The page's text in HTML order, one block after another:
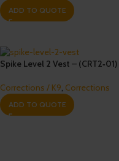
ADD TO QUOTE
Spike Level 2 Vest – (CRT2‐01)
Corrections / K9, Corrections
ADD TO QUOTE